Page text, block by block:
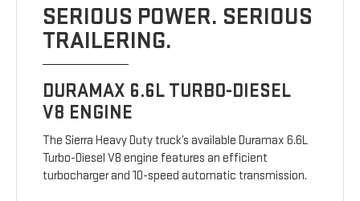
SERIOUS POWER. SERIOUS
TRAILERING.
DURAMAX 6.6L TURBO-DIESEL
V8 ENGINE
The Sierra Heavy Duty truck’s available Duramax 6.6L
Turbo-Diesel V8 engine features an efficient
turbocharger and 10-speed automatic transmission.